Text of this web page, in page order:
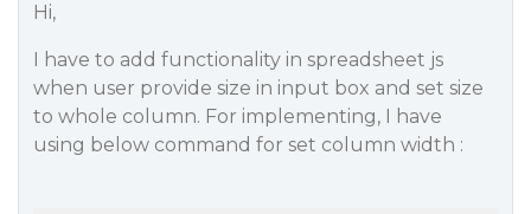
Hi,
I have to add functionality in spreadsheet js
when user provide size in input box and set size
to whole column. For implementing, I have
using below command for set column width :